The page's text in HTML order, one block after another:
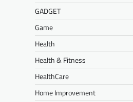
GADGET
Game
Health
Health & Fitness
HealthCare
Home Improvement